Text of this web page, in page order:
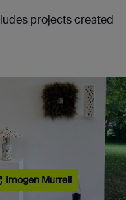
projects created
Imogen Murrell